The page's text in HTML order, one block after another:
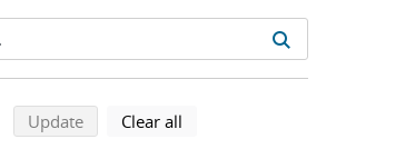
Refine search results
Back to top of search results
Updatesearch using selected filters
Clear all